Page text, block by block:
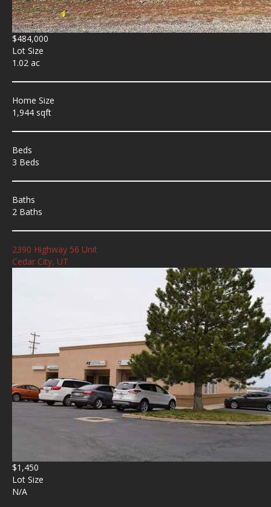
$484,000
Lot Size
1.02 ac
Home Size
1,944 sqft
Beds
3 Beds
Baths
2 Baths
2390 Highway 56 Unit
Cedar City, UT
$1,450
Lot Size
N/A